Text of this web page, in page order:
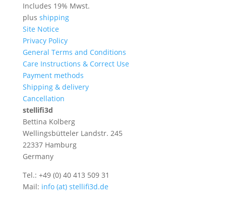
Includes 19% Mwst.
plus shipping
Site Notice
Privacy Policy
General Terms and Conditions
Care Instructions & Correct Use
Payment methods
Shipping & delivery
Cancellation
stellifi3d
Bettina Kolberg
Wellingsbütteler Landstr. 245
22337 Hamburg
Germany
Tel.: +49 (0) 40 413 509 31
Mail: info (at) stellifi3d.de